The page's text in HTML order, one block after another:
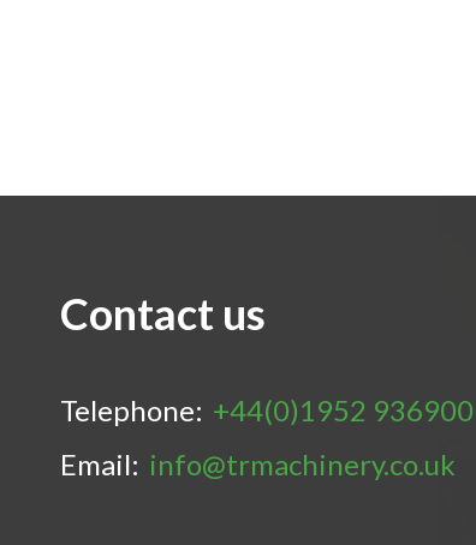
Contact us
Telephone: +44(0)1952 936900
Email: info@trmachinery.co.uk